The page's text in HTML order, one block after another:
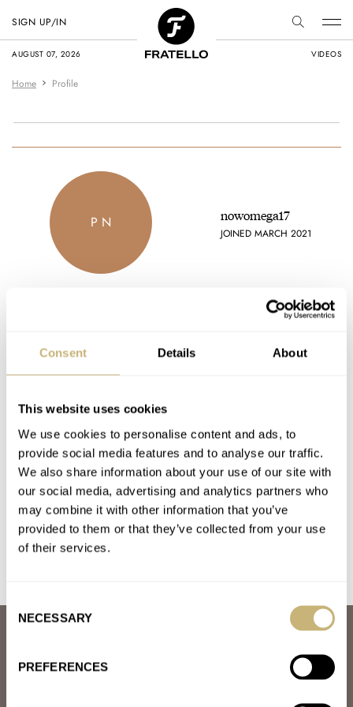
Consent Details About
This website uses cookies
We use cookies to personalise content and ads, to
provide social media features and to analyse our traffic.
We also share information about your use of our site with
our social media, advertising and analytics partners who
may combine it with other information that you’ve
provided to them or that they’ve collected from your use
of their services.
Selection
NECESSARY
PREFERENCES
AUGUST 07, 2026 VIDEOS
SIGN UP/IN
Home Profile
P N nowomega17
JOINED MARCH 2021
Latest comments posted by nowomega17
March Mania: Win The Hamilton Intra-Matic
Automatic Chronograph!
AT 2021-03-04 23:30:34
Would love to win this watch!
Join the conversation